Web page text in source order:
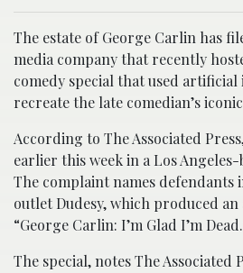
The estate of George Carlin has
media company that recently
comedy special that used
recreate the late comedian’s
According to The Associated
earlier this week in a Los
The complaint names defendants
outlet Dudesy, which produced
“George Carlin: I’m Glad I’m
The special, notes The Associated